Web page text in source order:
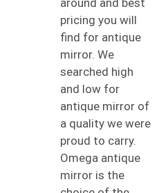
pricing you will
find for antique
mirror. We
searched high
and low for
antique mirror of
a quality we were
proud to carry.
Omega antique
mirror is the